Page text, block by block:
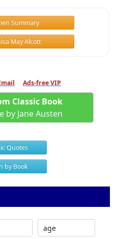
Summary
May Alcott
Ads-free VIP
Classic Book
by Jane Austen
Quotes
by Book